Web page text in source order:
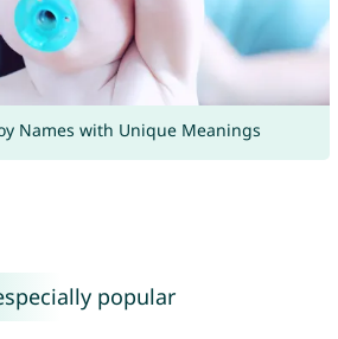
Names with Unique Meanings
popular